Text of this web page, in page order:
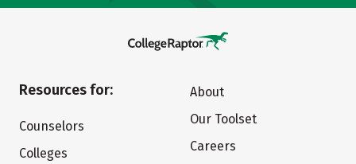
Resources for:
Counselors
Colleges
About
Our Toolset
Careers